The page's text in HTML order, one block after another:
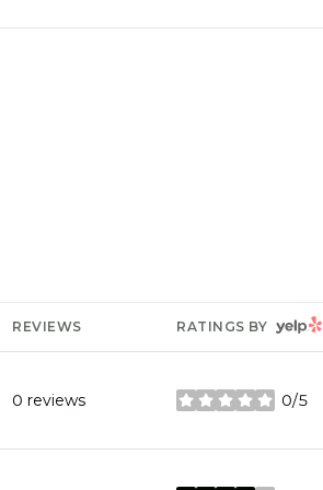
REVIEWS RATINGS BY YELP
0 reviews 0/5
stars